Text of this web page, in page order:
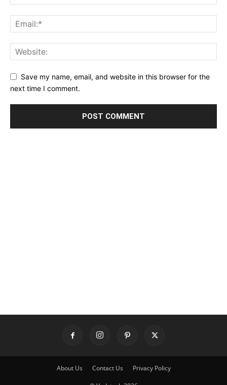
Save my name, email, and website in this browser for the
next time I comment.
About Us Contact Us Privacy Policy